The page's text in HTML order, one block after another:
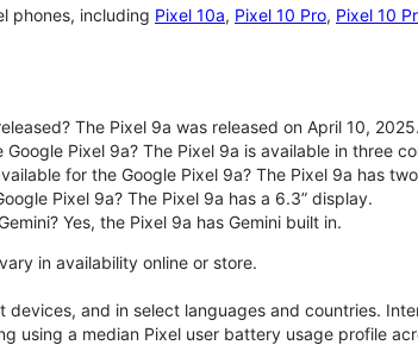
phones, including Pixel 10a, Pixel 10 Pro, Pixel 10
The Pixel 9a was released on April 10, 2025.
Pixel 9a? The Pixel 9a is available in three
for the Google Pixel 9a? The Pixel 9a has
Pixel 9a? The Pixel 9a has a 6.3” display.
Yes, the Pixel 9a has Gemini built in.
in availability online or store.
devices, and in select languages and countries.
using a median Pixel user battery usage profile